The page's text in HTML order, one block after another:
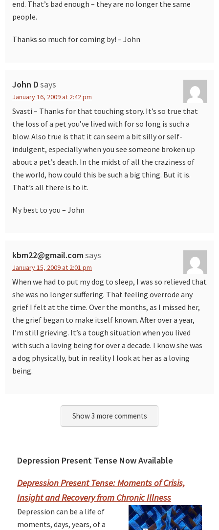
end. That’s bad enough – they are no longer the same
people.
Thanks so much for coming by! – John
John Dsays
January 16, 2009 at 2:42 pm
Svasti – Thanks for that touching story. It’s so true that
the loss of a pet you’ve lived with for so long is such a
blow. Also true is that it can seem a bit silly or self-
indulgent, especially when you see someone broken up
about a pet’s death. In the midst of all the craziness of
the world, how could this be such a big thing. But it is.
That’s all there is to it.
My best to you – John
kbm22@gmail.comsays
January 15, 2009 at 2:01 pm
When we had to put my dog to sleep, I was so relieved that
she was no longer suffering. That feeling overrode any
grief I felt at the time. Over the months, as I missed her,
the grief began to make itself known. After over a year,
I’m still grieving. It’s a tough situation when you lived
with such a loving being for over a decade. I know she was
a dog physically, but in reality I look at her as a loving
being.
Show 3 more comments
Primary
Sidebar
Depression Present Tense Now Available
Depression Present Tense: Moments of Crisis,
Insight and Recovery from Chronic Illness
Depression can be a life of
moments, days, years, of a